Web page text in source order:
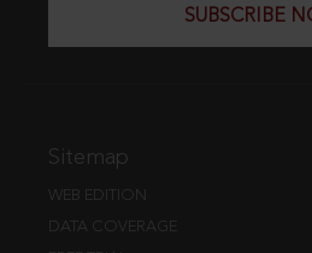
SUBSCRIBE
Sitemap
WEB EDITION
DATA COVERAGE